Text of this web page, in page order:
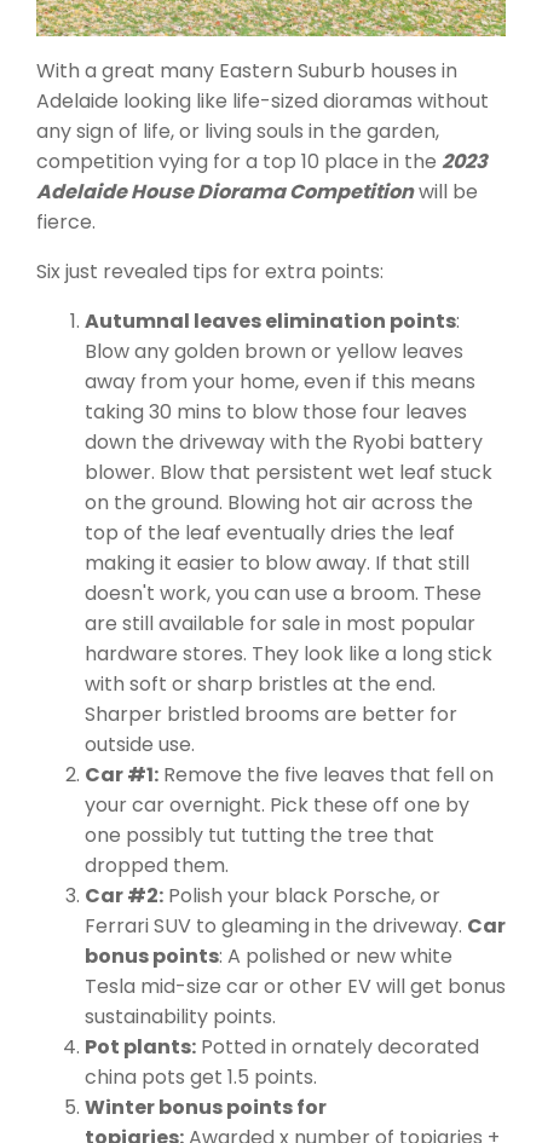
With a great many Eastern Suburb houses in
Adelaide looking like life-sized dioramas without
any sign of life, or living souls in the garden,
competition vying for a top 10 place in the 2023
Adelaide House Diorama Competitionwill be
fierce.
Six just revealed tips for extra points:
Autumnal leaves elimination points:
Blow any golden brown or yellow leaves
away from your home, even if this means
taking 30 mins to blow those four leaves
down the driveway with the Ryobi battery
blower. Blow that persistent wet leaf stuck
on the ground. Blowing hot air across the
top of the leaf eventually dries the leaf
making it easier to blow away. If that still
doesn't work, you can use a broom. These
are still available for sale in most popular
hardware stores. They look like a long stick
with soft or sharp bristles at the end.
Sharper bristled brooms are better for
outside use.
Car #1: Remove the five leaves that fell on
your car overnight. Pick these off one by
one possibly tut tutting the tree that
dropped them.
Car #2: Polish your black Porsche, or
Ferrari SUV to gleaming in the driveway. Car
bonus points: A polished or new white
Tesla mid-size car or other EV will get bonus
sustainability points.
Pot plants: Potted in ornately decorated
china pots get 1.5 points.
Winter bonus points for
topiaries:Awarded x number of topiaries +